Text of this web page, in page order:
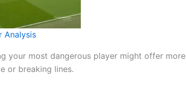
Analysis
your most dangerous player might offer more
or breaking lines.